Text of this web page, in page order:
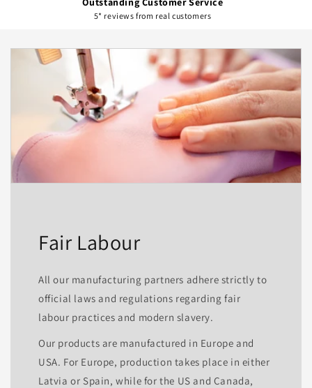
5* reviews from real customers
Fair Labour
All our manufacturing partners adhere strictly to
official laws and regulations regarding fair
labour practices and modern slavery.
Our products are manufactured in Europe and
USA. For Europe, production takes place in either
Latvia or Spain, while for the US and Canada,